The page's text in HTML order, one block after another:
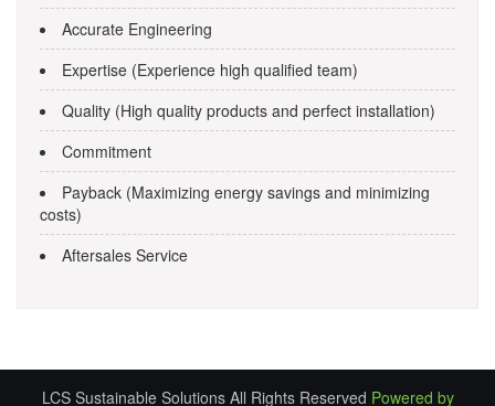
Accurate Engineering
Expertise (Experience high qualified team)
Quality (High quality products and perfect installation)
Commitment
Payback (Maximizing energy savings and minimizing
costs)
Aftersales Service
LCS Sustainable Solutions All Rights Reserved Powered by